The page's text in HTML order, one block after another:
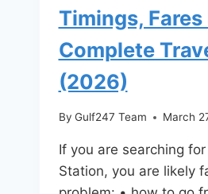
Timings, Fares
Complete
(2026)
By Gulf247 Team March
If you are searching
Station, you are likely